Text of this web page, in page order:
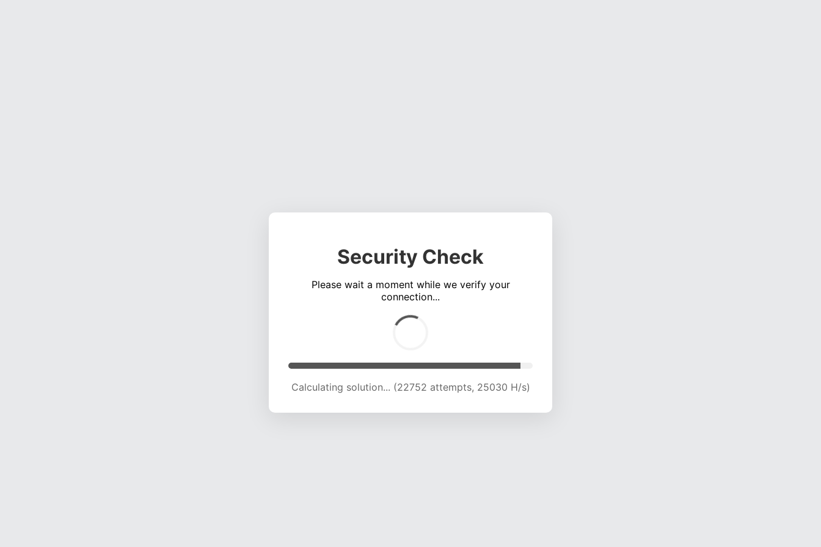
Security Check
Please wait a moment while we verify your
connection...
Calculating solution... (26716 attempts, 24004 H/s)